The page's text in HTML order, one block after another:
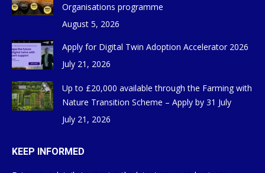
Organisations programme
August 5, 2026
Apply for Digital Twin Adoption Accelerator 2026
July 21, 2026
Up to £20,000 available through the Farming with
Nature Transition Scheme – Apply by 31 July
July 21, 2026
KEEP INFORMED